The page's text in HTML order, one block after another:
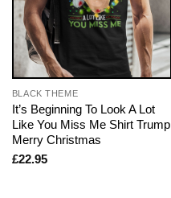
BLACK THEME
It’s Beginning To Look A Lot
Like You Miss Me Shirt Trump
Merry Christmas
£22.95